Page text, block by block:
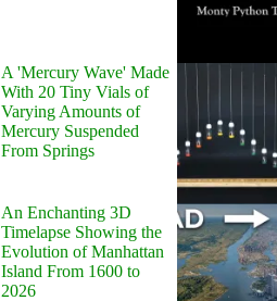
A 'Mercury Wave' Made
With 20 Tiny Vials of
Varying Amounts of
Mercury Suspended
From Springs
An Enchanting 3D
Timelapse Showing the
Evolution of Manhattan
Island From 1600 to
2026